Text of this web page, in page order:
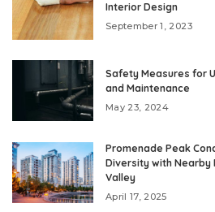
Interior Design
September 1, 2023
Safety Measures for
and Maintenance
May 23, 2024
Promenade Peak
Diversity with Nearby
Valley
April 17, 2025